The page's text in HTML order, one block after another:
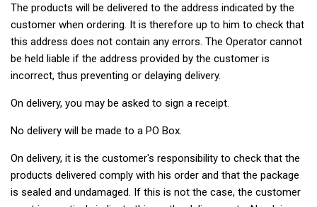
The products will be delivered to the address indicated by the
customer when ordering. It is therefore up to him to check that
this address does not contain any errors. The Operator cannot
be held liable if the address provided by the customer is
incorrect, thus preventing or delaying delivery.
On delivery, you may be asked to sign a receipt.
No delivery will be made to a PO Box.
On delivery, it is the customer's responsibility to check that the
products delivered comply with his order and that the package
is sealed and undamaged. If this is not the case, the customer